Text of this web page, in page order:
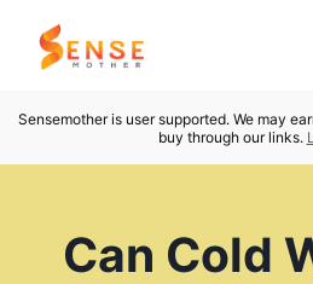
Skip
Sensemother is user supported. We may
buy through our links.
Can Cold